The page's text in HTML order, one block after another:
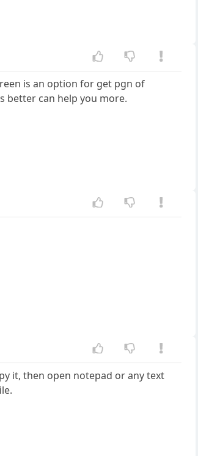
is an option for get pgn of
better can help you more.
it, then open notepad or any text